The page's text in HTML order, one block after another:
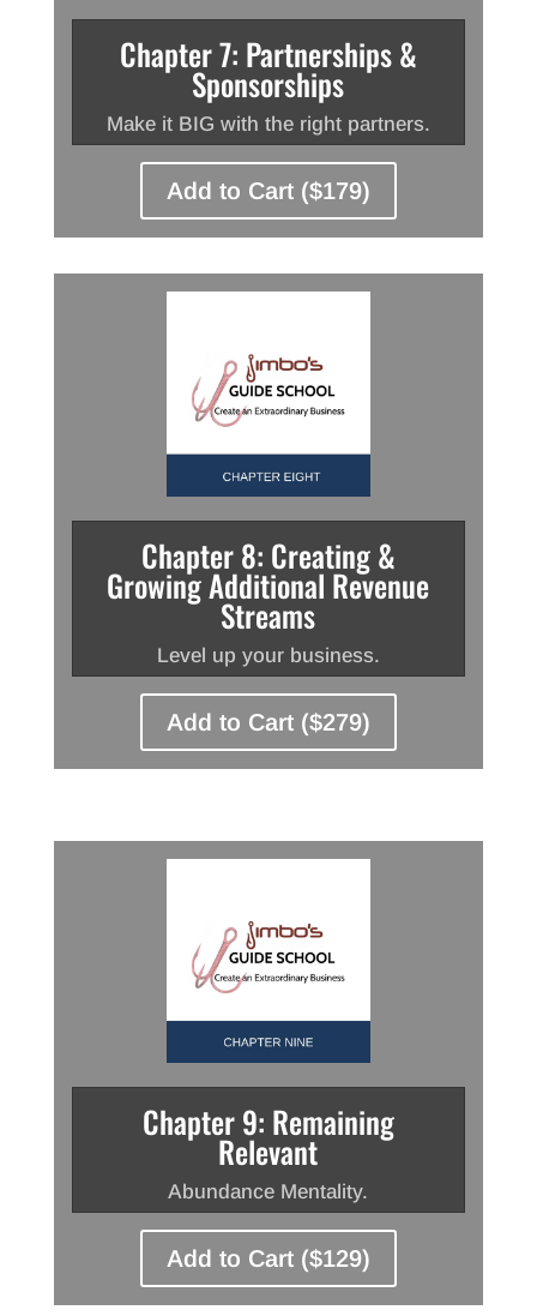
Chapter 7: Partnerships &
Sponsorships
Make it BIG with the right partners.
Add to Cart ($179)
Chapter 8: Creating &
Growing Additional Revenue
Streams
Level up your business.
Add to Cart ($279)
Chapter 9: Remaining
Relevant
Abundance Mentality.
Add to Cart ($129)